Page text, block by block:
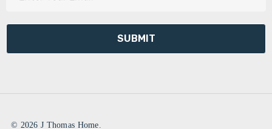
l
d
e© 2026 J Thomas Home.